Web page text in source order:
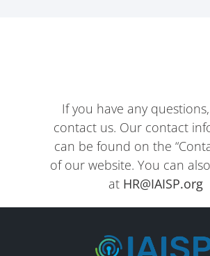
If you have any
contact us. Our contact
can be found on the
of our website. You can
at HR@IAISP.org